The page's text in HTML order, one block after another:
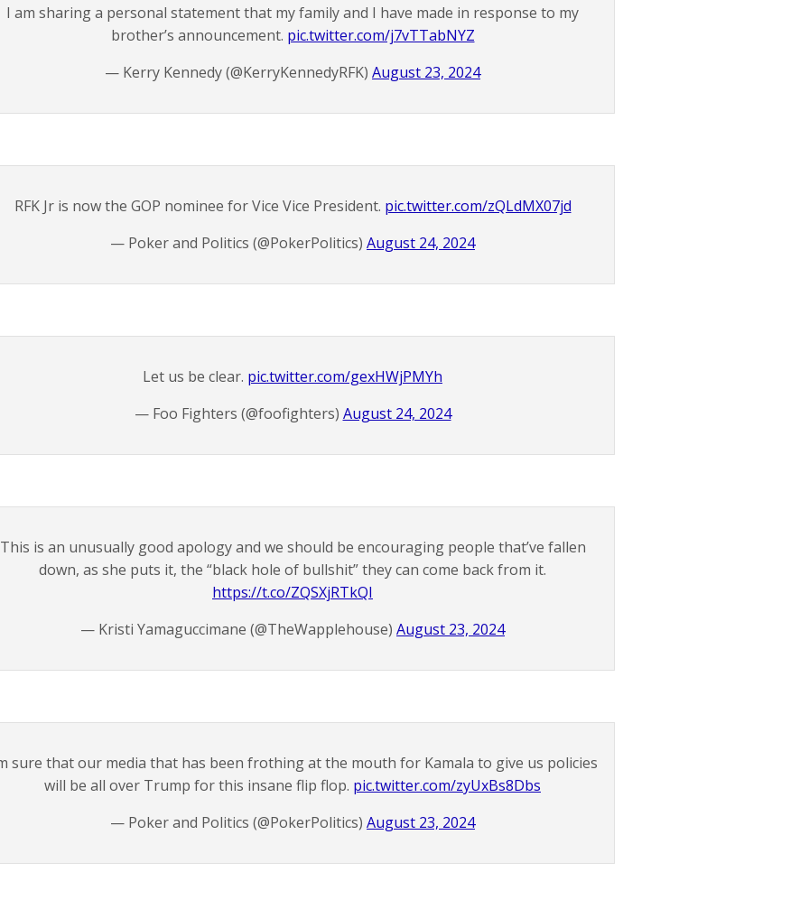
I am sharing a personal statement that my family and I have made in response to my
brother’s announcement. pic.twitter.com/j7vTTabNYZ
— Kerry Kennedy (@KerryKennedyRFK) August 23, 2024
RFK Jr is now the GOP nominee for Vice Vice President. pic.twitter.com/zQLdMX07jd
— Poker and Politics (@PokerPolitics) August 24, 2024
Let us be clear. pic.twitter.com/gexHWjPMYh
— Foo Fighters (@foofighters) August 24, 2024
This is an unusually good apology and we should be encouraging people that’ve fallen
down, as she puts it, the “black hole of bullshit” they can come back from it.
https://t.co/ZQSXjRTkQI
— Kristi Yamaguccimane (@TheWapplehouse) August 23, 2024
sure that our media that has been frothing at the mouth for Kamala to give us policies
will be all over Trump for this insane flip flop. pic.twitter.com/zyUxBs8Dbs
— Poker and Politics (@PokerPolitics) August 23, 2024